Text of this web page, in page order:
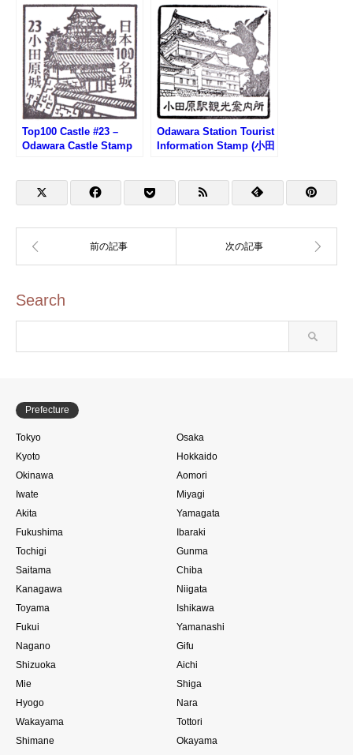
Top100 Castle #23 –
Odawara Castle Stamp
Odawara Station Tourist
Information Stamp (小田
Search
Prefecture
Tokyo
Osaka
Kyoto
Hokkaido
Okinawa
Aomori
Iwate
Miyagi
Akita
Yamagata
Fukushima
Ibaraki
Tochigi
Gunma
Saitama
Chiba
Kanagawa
Niigata
Toyama
Ishikawa
Fukui
Yamanashi
Nagano
Gifu
Shizuoka
Aichi
Mie
Shiga
Hyogo
Nara
Wakayama
Tottori
Shimane
Okayama